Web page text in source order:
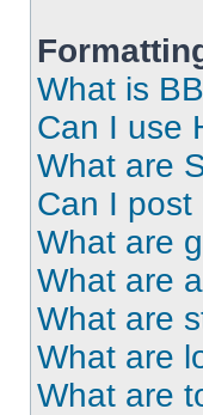
What is
Can I use
What are
Can I post
What are
What are
What are
What are
What are